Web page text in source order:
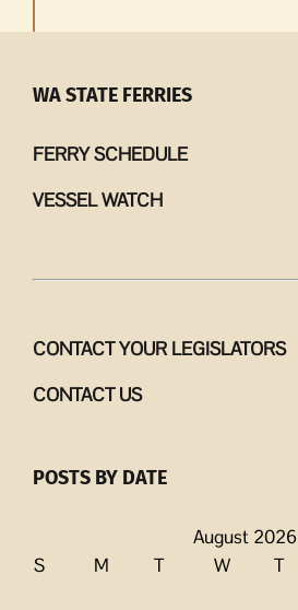
WA STATE FERRIES
FERRY SCHEDULE
VESSEL WATCH
CONTACT YOUR LEGISLATORS
CONTACT US
POSTS BY DATE
August 2026
S
M T W T